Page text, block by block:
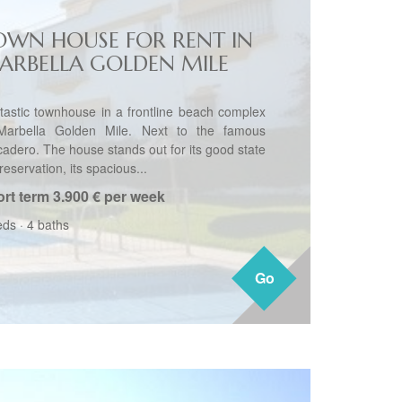
Go
HOUSE FOR RENT IN
GOLDEN MILE
townhouse in a frontline beach complex
Golden Mile. Next to the famous
The house stands out for its good state
its spacious...
term3.900 € per week
·4 baths
Go